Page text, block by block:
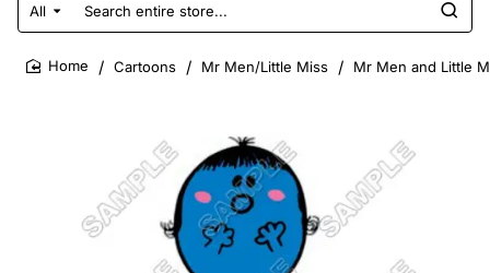
All
Search
entire
store...
Cartoons Mr Men/Little Miss Mr Men and Little